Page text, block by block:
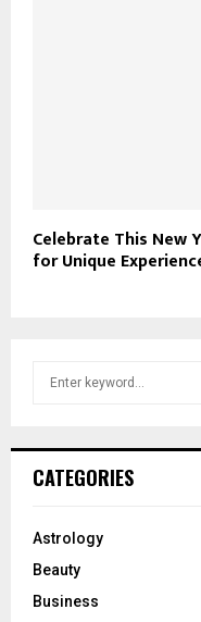
Celebrate This New
for Unique
h
o
:
CATEGORIES
Astrology
Beauty
Business